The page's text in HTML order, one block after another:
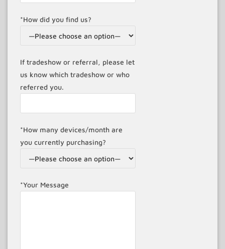
*How did you find us?
If tradeshow or referral, please let
us know which tradeshow or who
referred you.
*How many devices/month are
you currently purchasing?
*Your Message